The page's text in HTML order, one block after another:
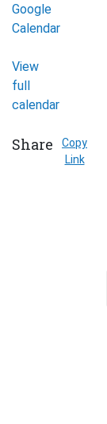
Google
Calendar
View
full
calendar
Share
Copy
Link